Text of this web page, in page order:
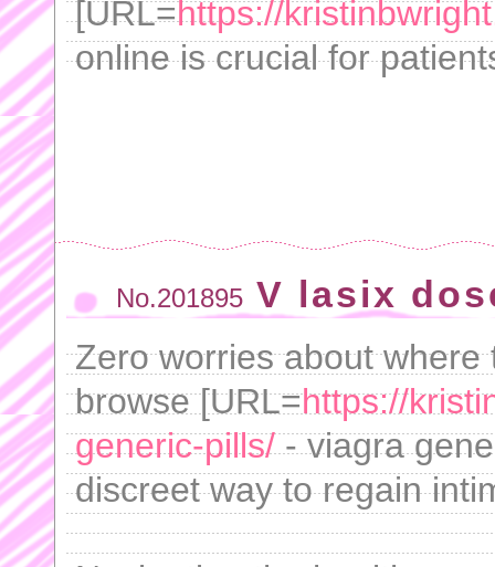
[URL=https://
online is crucial for
No.201895 V lasix
Zero worries about
browse [URL=https://
generic-pills/- viagra
discreet way to regain